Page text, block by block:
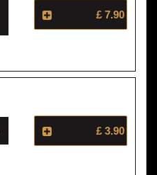
£ 7.90
£ 3.90